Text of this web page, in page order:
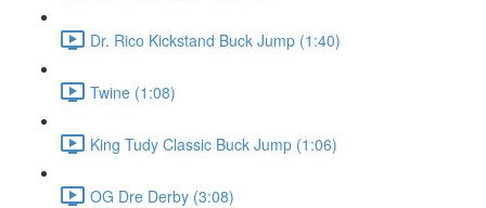
Dr. Rico Kickstand Buck Jump (1:40)
Twine (1:08)
King Tudy Classic Buck Jump (1:06)
OG Dre Derby (3:08)